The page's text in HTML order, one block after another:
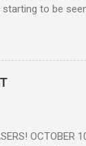
to be
OCTOBER